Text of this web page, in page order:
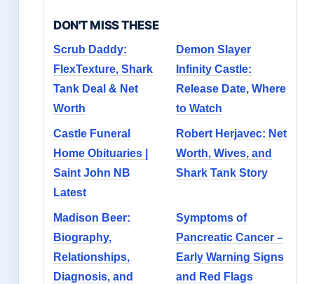
DON'T MISS THESE
Scrub Daddy:
FlexTexture, Shark
Tank Deal & Net
Worth
Demon Slayer
Infinity Castle:
Release Date, Where
to Watch
Castle Funeral
Home Obituaries |
Saint John NB
Latest
Robert Herjavec: Net
Worth, Wives, and
Shark Tank Story
Madison Beer:
Biography,
Relationships,
Diagnosis, and
Symptoms of
Pancreatic Cancer –
Early Warning Signs
and Red Flags